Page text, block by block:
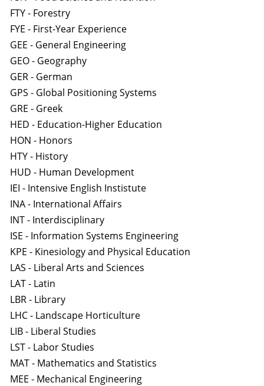
FTY - Forestry
FYE - First-Year Experience
GEE - General Engineering
GEO - Geography
GER - German
GPS - Global Positioning Systems
GRE - Greek
HED - Education-Higher Education
HON - Honors
HTY - History
HUD - Human Development
IEI - Intensive English Instistute
INA - International Affairs
INT - Interdisciplinary
ISE - Information Systems Engineering
KPE - Kinesiology and Physical Education
LAS - Liberal Arts and Sciences
LAT - Latin
LBR - Library
LHC - Landscape Horticulture
LIB - Liberal Studies
LST - Labor Studies
MAT - Mathematics and Statistics
MEE - Mechanical Engineering